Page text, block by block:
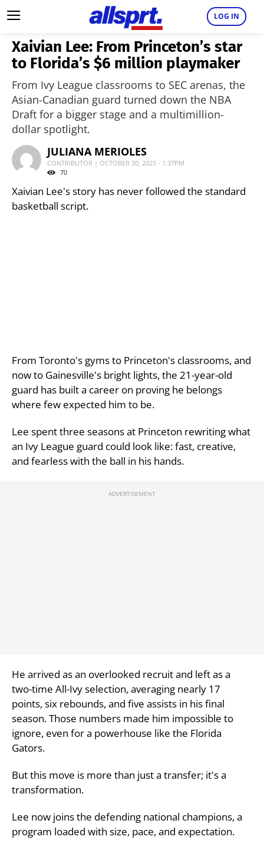
LOG IN
Xaivian Lee: From Princeton’s star
to Florida’s $6 million playmaker
From Ivy League classrooms to SEC arenas, the
Asian-Canadian guard turned down the NBA
Draft for a bigger stage and a multimillion-
dollar spotlight.
JULIANA MERIOLES
CONTRIBUTOR | OCTOBER 30, 2025 - 1:37PM
70
Xaivian Lee's story has never followed the standard
basketball script.
From Toronto's gyms to Princeton's classrooms, and
now to Gainesville's bright lights, the 21-year-old
guard has built a career on proving he belongs
where few expected him to be.
Lee spent three seasons at Princeton rewriting what
an Ivy League guard could look like: fast, creative,
and fearless with the ball in his hands.
He arrived as an overlooked recruit and left as a
two-time All-Ivy selection, averaging nearly 17
points, six rebounds, and five assists in his final
season. Those numbers made him impossible to
ignore, even for a powerhouse like the Florida
Gators.
But this move is more than just a transfer; it's a
transformation.
Lee now joins the defending national champions, a
program loaded with size, pace, and expectation.